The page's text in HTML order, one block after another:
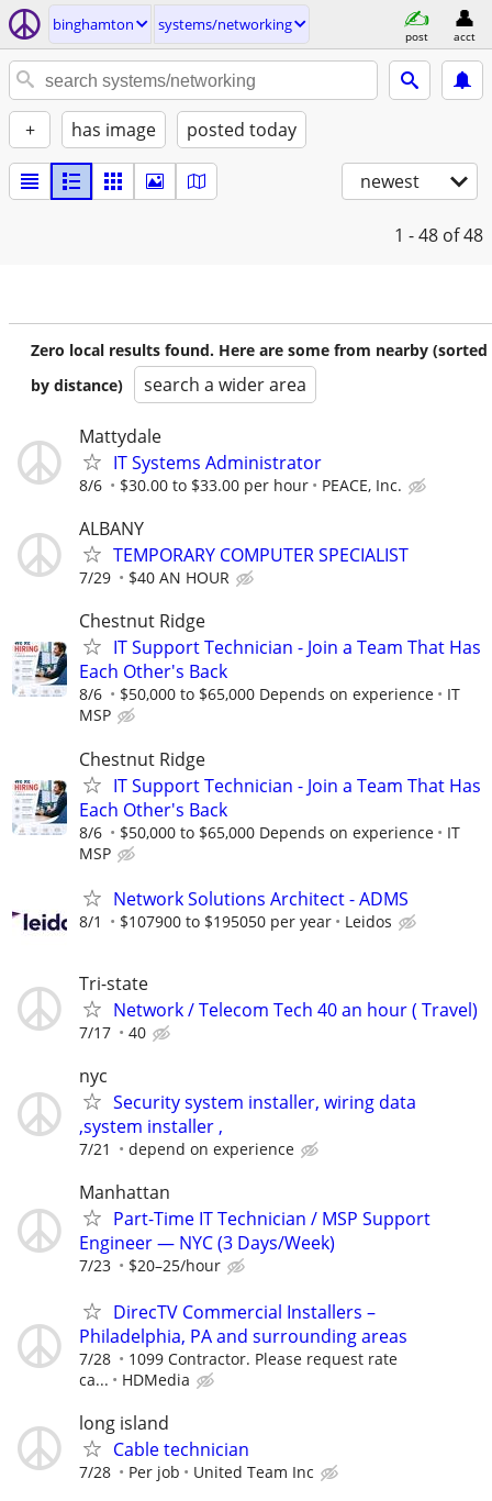
binghamton systems/networking
post acct
+ has image posted today
newest
1 - 48 of 48
Zero local results found. Here are some from nearby (sorted
by distance)
search a wider area
Mattydale
IT Systems Administrator
8/6 $30.00 to $33.00 per hour PEACE, Inc.
ALBANY
TEMPORARY COMPUTER SPECIALIST
7/29 $40 AN HOUR
Chestnut Ridge
IT Support Technician - Join a Team That Has
Each Other's Back
8/6 $50,000 to $65,000 Depends on experience
IT
MSP
Chestnut Ridge
IT Support Technician - Join a Team That Has
Each Other's Back
8/6 $50,000 to $65,000 Depends on experience
IT
MSP
Network Solutions Architect - ADMS
8/1 $107900 to $195050 per year Leidos
Tri-state
Network / Telecom Tech 40 an hour ( Travel)
7/17 40
nyc
Security system installer, wiring data
,system installer ,
7/21 depend on experience
Manhattan
Part-Time IT Technician / MSP Support
Engineer — NYC (3 Days/Week)
7/23 $20–25/hour
DirecTV Commercial Installers –
Philadelphia, PA and surrounding areas
7/28
1099 Contractor. Please request rate
ca...
HDMedia
long island
Cable technician
7/28 Per job United Team Inc